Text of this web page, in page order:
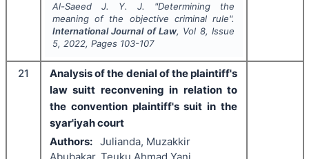
Al-Saeed J. Y. J. "Determining the
meaning of the objective criminal rule".
International Journal of Law, Vol 8, Issue
5, 2022, Pages 103-107
21
Analysis of the denial of the plaintiff's
law suitt reconvening in relation to
the convention plaintiff's suit in the
syar'iyah court
Authors: Julianda, Muzakkir